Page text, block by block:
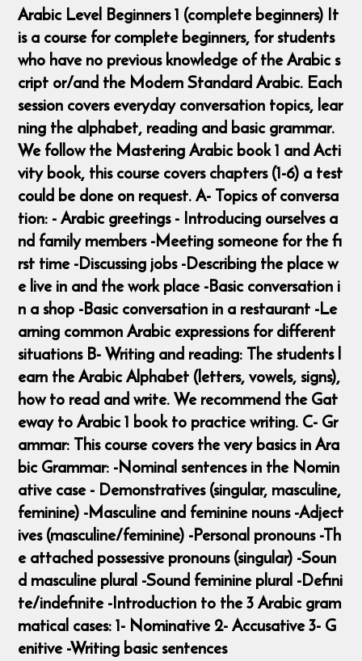
Arabic Level Beginners 1 (complete beginners) It
is a course for complete beginners, for students
who have no previous knowledge of the Arabic s
cript or/and the Modern Standard Arabic. Each
session covers everyday conversation topics, lear
ning the alphabet, reading and basic grammar.
We follow the Mastering Arabic book 1 and Acti
vity book, this course covers chapters (1-6) a test
could be done on request. A- Topics of conversa
tion: - Arabic greetings - Introducing ourselves a
nd family members -Meeting someone for the fi
rst time -Discussing jobs -Describing the place w
e live in and the work place -Basic conversation i
n a shop -Basic conversation in a restaurant -Le
arning common Arabic expressions for different
situations B- Writing and reading: The students l
earn the Arabic Alphabet (letters, vowels, signs),
how to read and write. We recommend the Gat
eway to Arabic 1 book to practice writing. C- Gr
ammar: This course covers the very basics in Ara
bic Grammar: -Nominal sentences in the Nomin
ative case - Demonstratives (singular, masculine,
feminine) -Masculine and feminine nouns -Adject
ives (masculine/feminine) -Personal pronouns -Th
e attached possessive pronouns (singular) -Soun
d masculine plural -Sound feminine plural -Defini
te/indefinite -Introduction to the 3 Arabic gram
matical cases: 1- Nominative 2- Accusative 3- G
enitive -Writing basic sentences